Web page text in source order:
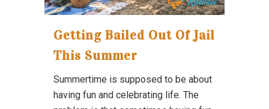
Getting Bailed Out Of Jail
This Summer
Summertime is supposed to be about
having fun and celebrating life. The